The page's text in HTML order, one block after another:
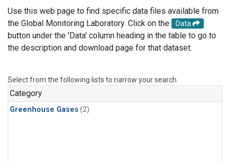
Use this web page to find specific data files available from
the Global Monitoring Laboratory. Click on the
Data
button under the 'Data' column heading in the table to go to
the description and download page for that dataset.
Select from the following lists to narrow your search.
Category
Greenhouse Gases (2)